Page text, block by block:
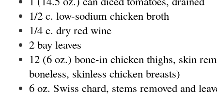
1/2 c. low-sodium chicken broth
1/4 c. dry red wine
2 bay leaves
12 (6 oz.) bone-in chicken thighs, skin
boneless, skinless chicken breasts)
6 oz. Swiss chard, stems removed and